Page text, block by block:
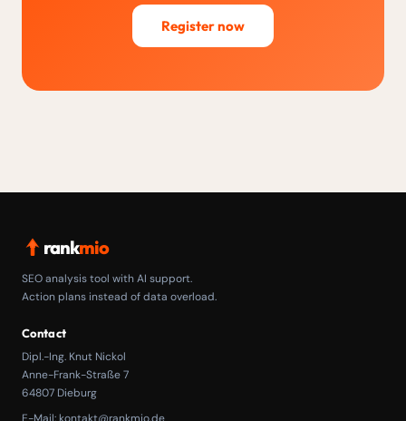
Register now
rankmio
SEO analysis tool with AI support.
Action plans instead of data overload.
Contact
Dipl.-Ing. Knut Nickol
Anne-Frank-Straße 7
64807 Dieburg